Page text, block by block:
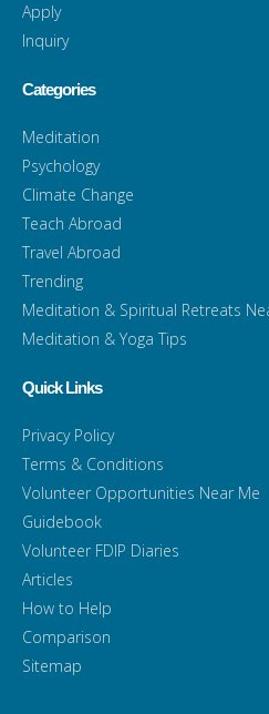
Apply
Inquiry
Categories
Meditation
Psychology
Climate Change
Teach Abroad
Travel Abroad
Trending
Meditation & Spiritual Retreats
Meditation & Yoga Tips
Quick Links
Privacy Policy
Terms & Conditions
Volunteer Opportunities Near Me
Guidebook
Volunteer FDIP Diaries
Articles
How to Help
Comparison
Sitemap